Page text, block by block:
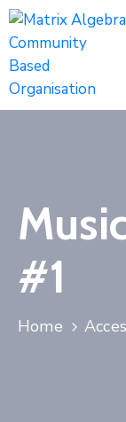
Pages
#1
Home